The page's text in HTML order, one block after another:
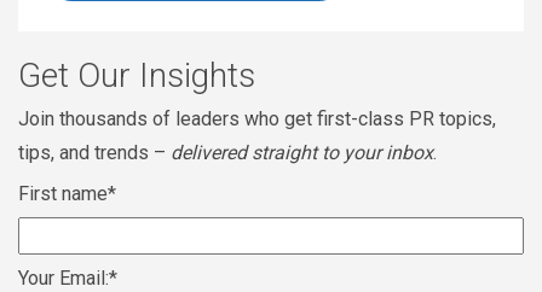
Get Our Insights
Join thousands of leaders who get first-class PR topics,
tips, and trends – delivered straight to your inbox.
First name*
Your Email:*